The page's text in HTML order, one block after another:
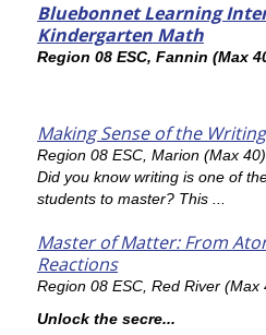
Bluebonnet Learning
Kindergarten Math
Region 08 ESC, Fannin (Max
Making Sense of the Writing
Region 08 ESC, Marion (Max 40)
Did you know writing is one of
students to master? This ...
Master of Matter: From
Reactions
Region 08 ESC, Red River (Max
Unlock the secre...